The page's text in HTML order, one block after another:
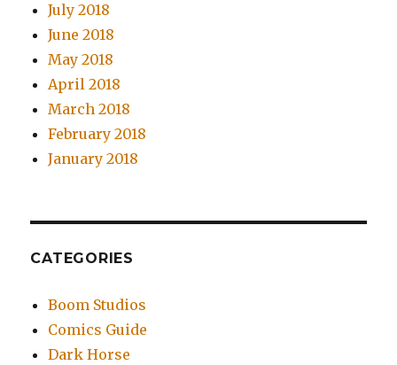
July 2018
June 2018
May 2018
April 2018
March 2018
February 2018
January 2018
CATEGORIES
Boom Studios
Comics Guide
Dark Horse